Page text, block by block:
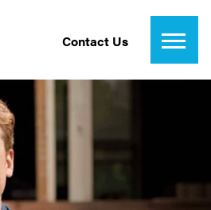
Contact Us